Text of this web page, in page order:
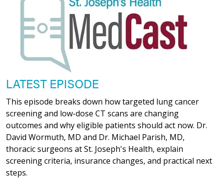
LATEST EPISODE
This episode breaks down how targeted lung cancer
screening and low-dose CT scans are changing
outcomes and why eligible patients should act now. Dr.
David Wormuth, MD and Dr. Michael Parish, MD,
thoracic surgeons at St. Joseph's Health, explain
screening criteria, insurance changes, and practical next
steps.